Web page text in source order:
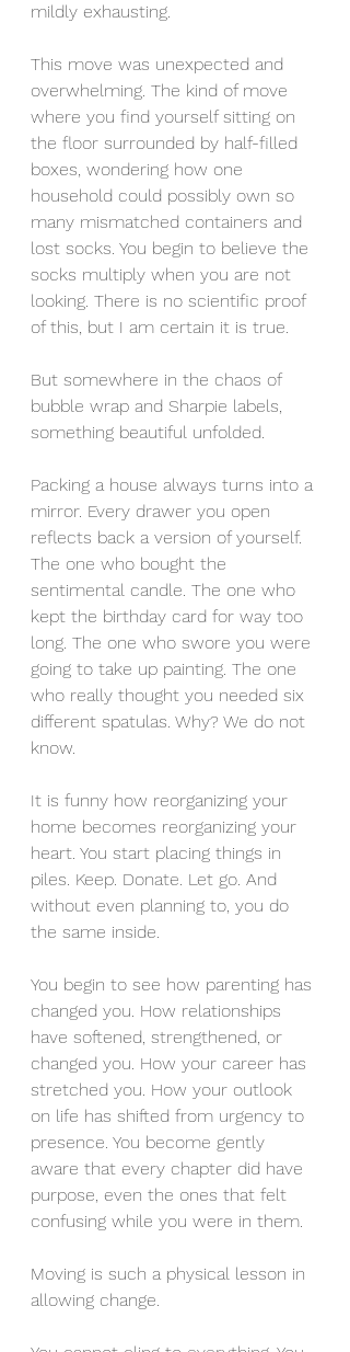
mildly exhausting.
This move was unexpected and
overwhelming. The kind of move
where you find yourself sitting on
the floor surrounded by half-filled
boxes, wondering how one
household could possibly own so
many mismatched containers and
lost socks. You begin to believe the
socks multiply when you are not
looking. There is no scientific proof
of this, but I am certain it is true.
But somewhere in the chaos of
bubble wrap and Sharpie labels,
something beautiful unfolded.
Packing a house always turns into a
mirror. Every drawer you open
reflects back a version of yourself.
The one who bought the
sentimental candle. The one who
kept the birthday card for way too
long. The one who swore you were
going to take up painting. The one
who really thought you needed six
different spatulas. Why? We do not
know.
It is funny how reorganizing your
home becomes reorganizing your
heart. You start placing things in
piles. Keep. Donate. Let go. And
without even planning to, you do
the same inside.
You begin to see how parenting has
changed you. How relationships
have softened, strengthened, or
changed you. How your career has
stretched you. How your outlook
on life has shifted from urgency to
presence. You become gently
aware that every chapter did have
purpose, even the ones that felt
confusing while you were in them.
Moving is such a physical lesson in
allowing change.